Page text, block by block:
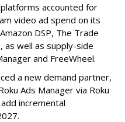
accounted for
video ad spend on its
DSP, The Trade
as well as supply-side
and FreeWheel.
a new demand partner,
Ads Manager via Roku
incremental